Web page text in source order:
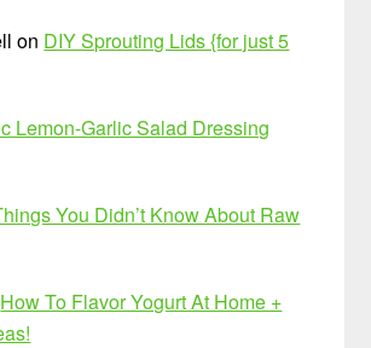
on DIY Sprouting Lids {for just 5
Lemon-Garlic Salad Dressing
You Didn’t Know About Raw
How To Flavor Yogurt At Home +